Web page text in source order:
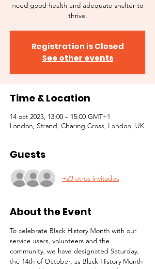
need good health and adequate shelter to
thrive.
Registration is Closed
See other events
Time & Location
14 oct 2023, 13:00 – 15:00 GMT+1
London, Strand, Charing Cross, London, UK
Guests
+23 otros invitados
About the Event
To celebrate Black History Month with our
service users, volunteers and the
community, we have designated Saturday,
the 14th of October, as Black History Month